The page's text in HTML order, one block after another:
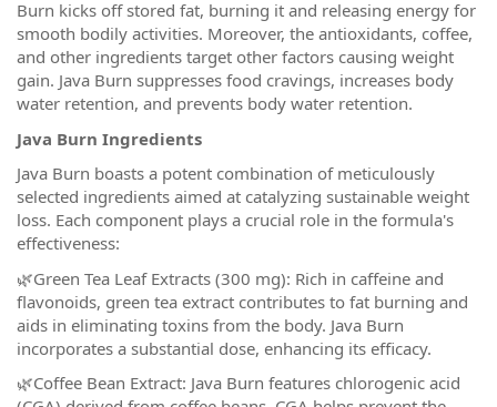
Burn kicks off stored fat, burning it and releasing energy for
smooth bodily activities. Moreover, the antioxidants, coffee,
and other ingredients target other factors causing weight
gain. Java Burn suppresses food cravings, increases body
water retention, and prevents body water retention.
Java Burn Ingredients
Java Burn boasts a potent combination of meticulously
selected ingredients aimed at catalyzing sustainable weight
loss. Each component plays a crucial role in the formula's
effectiveness:
🌿Green Tea Leaf Extracts (300 mg): Rich in caffeine and
flavonoids, green tea extract contributes to fat burning and
aids in eliminating toxins from the body. Java Burn
incorporates a substantial dose, enhancing its efficacy.
🌿Coffee Bean Extract: Java Burn features chlorogenic acid